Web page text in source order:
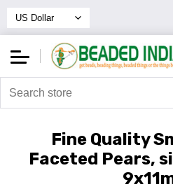
Fine Quality
Faceted Pears,